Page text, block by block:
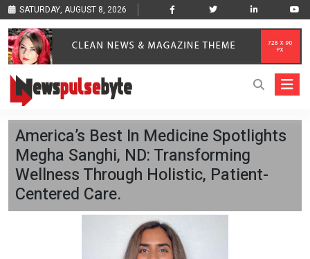
SATURDAY, AUGUST 8, 2026
America’s Best In Medicine Spotlights
Megha Sanghi, ND: Transforming
Wellness Through Holistic, Patient-
Centered Care.